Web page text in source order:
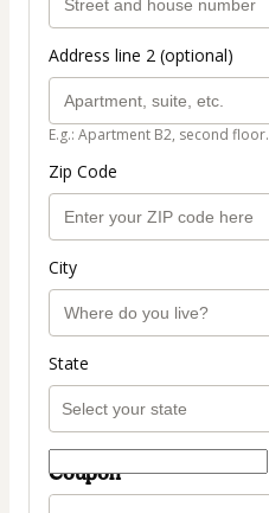
Address line 2 (optional)
E.g.: Apartment B2, second floor.
Zip Code
City
State
Coupon